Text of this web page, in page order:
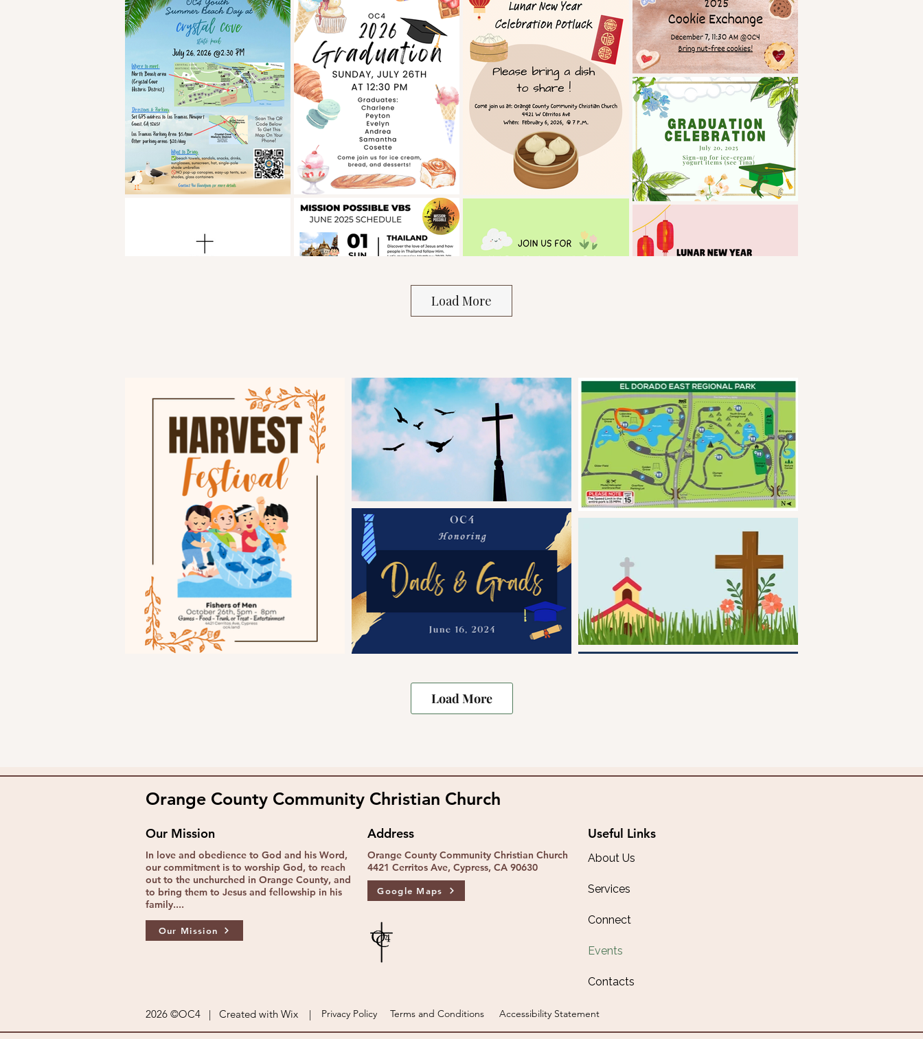
Load More
Load More
Orange County Community Christian Church
Our Mission
In love and obedience to God and his Word,
our commitment is to worship God, to reach
out to the unchurched in Orange County, and
to bring them to Jesus and fellowship in his
family....
Our Mission
Address
Orange County Community Christian Church
4421 Cerritos Ave, Cypress, CA 90630
Google Maps
Useful Links
About Us
Services
Connect
Events
Contacts
2026 ©OC4 | Created with Wix | Privacy Policy Terms and Conditions Accessibility Statement